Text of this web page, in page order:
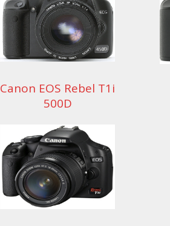
Canon EOS Rebel T1i
500D